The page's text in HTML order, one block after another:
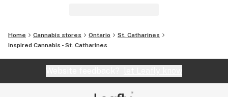
Home Cannabis stores Ontario
St. Catharines
Inspired Cannabis - St. Catharines